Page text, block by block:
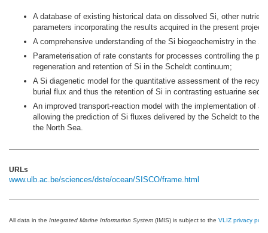
A database of existing historical data on dissolved Si, other
parameters incorporating the results acquired in the present project;
A comprehensive understanding of the Si biogeochemistry in the
Parameterisation of rate constants for processes controlling the
regeneration and retention of Si in the Scheldt continuum;
A Si diagenetic model for the quantitative assessment of the
burial flux and thus the retention of Si in contrasting estuarine
An improved transport-reaction model with the implementation of a
allowing the prediction of Si fluxes delivered by the Scheldt to the
the North Sea.
URLs
www.ulb.ac.be/sciences/dste/ocean/SISCO/frame.html
All data in the Integrated Marine Information System (IMIS) is subject to the VLIZ privacy